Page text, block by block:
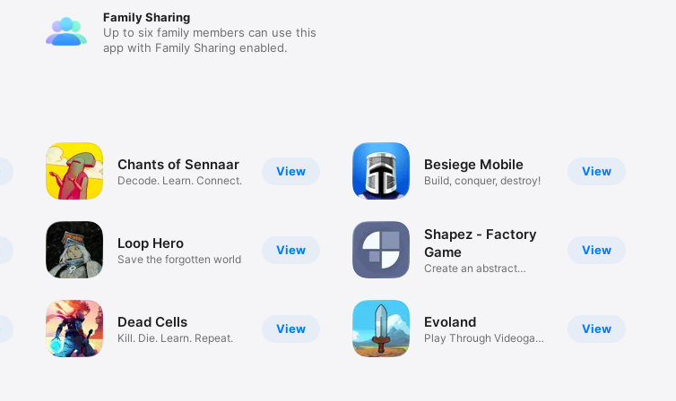
Family Sharing
Up to six family members can use this
app with Family Sharing enabled.
View
Chants of Sennaar
Decode. Learn. Connect.
View
Loop Hero
Save the forgotten world
View
Dead Cells
Kill. Die. Learn. Repeat.
View
Besiege Mobile
Build, conquer, destroy!
View
Shapez - Factory
Game
Create an abstract
View
Evoland
Play Through Videogame